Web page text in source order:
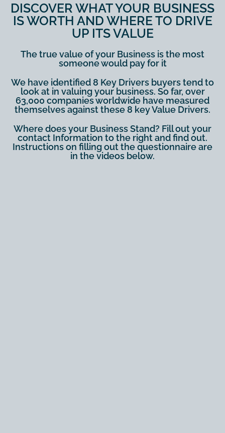
DISCOVER WHAT YOUR BUSINESS
IS WORTH AND WHERE TO DRIVE
UP ITS VALUE
The true value of your Business is the most
someone would pay for it
We have identified 8 Key Drivers buyers tend to
look at in valuing your business. So far, over
63,000 companies worldwide have measured
themselves against these 8 key Value Drivers.
Where does your Business Stand? Fill out your
contact Information to the right and find out.
Instructions on filling out the questionnaire are
in the videos below.